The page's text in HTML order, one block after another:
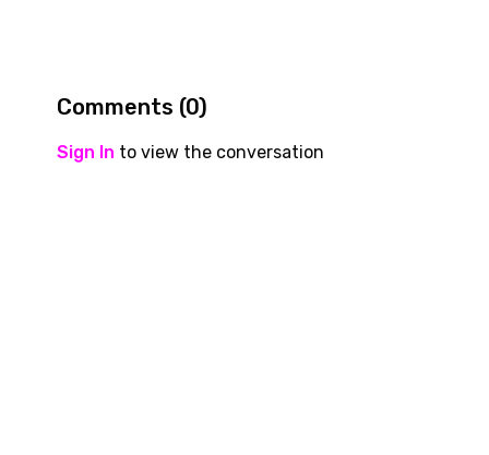
Comments (0)
Sign In to view the conversation